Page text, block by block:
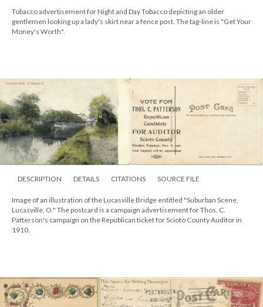
Tobacco advertisement for Night and Day Tobacco depicting an older
gentlemen looking up a lady's skirt near a fence post. The tag-line is "Get Your
Money's Worth".
DESCRIPTION DETAILS CITATIONS SOURCE FILE
Image of an illustration of the Lucasville Bridge entitled "Suburban Scene,
Lucasville, O." The postcard is a campaign advertisement for Thos. C.
Patterson's campaign on the Republican ticket for Scioto County Auditor in
1910.